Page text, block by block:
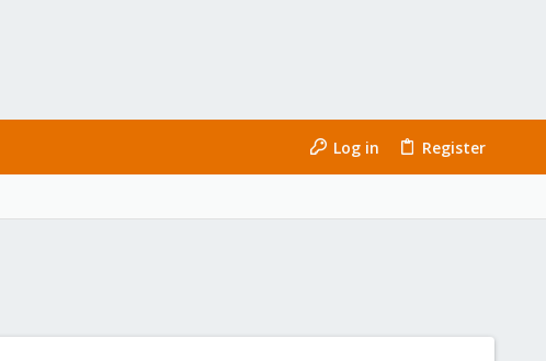
Log in Register